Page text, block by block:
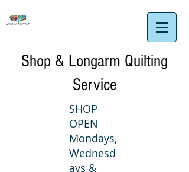
Shop & Longarm Quilting
Service
SHOP
OPEN
Mondays,
Wednesd
ays &